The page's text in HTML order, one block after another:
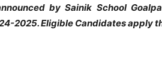
by Sainik School
2025. Eligible Candidates apply